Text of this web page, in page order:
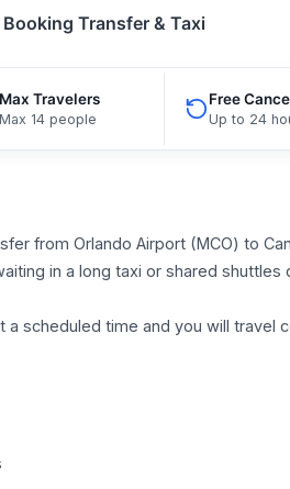
Transfer & Taxi
Max Travelers
Max 14 people
Free
Up to 24
from Orlando Airport (MCO) to
in a long taxi or shared
a scheduled time and you will travel